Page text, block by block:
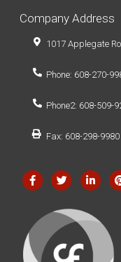
Company Address
1017 Applegate
Phone: 608-270-
Phone2: 608-509-
Fax: 608-298-9980